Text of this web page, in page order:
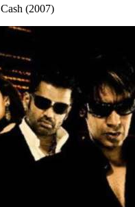
Cash (2007)